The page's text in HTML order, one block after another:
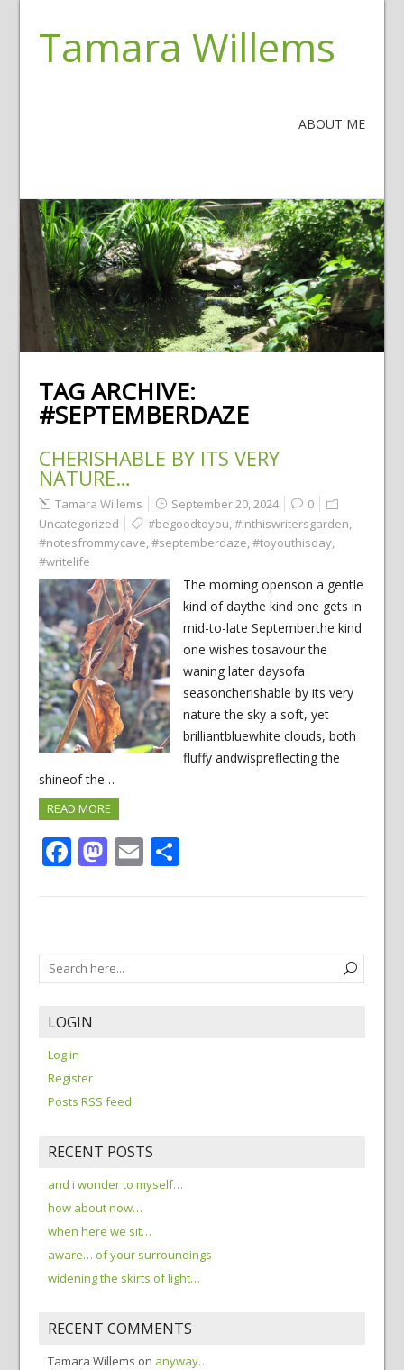
Tamara Willems
ABOUT ME
TAG ARCHIVE:
#SEPTEMBERDAZE
CHERISHABLE BY ITS VERY
NATURE…
Tamara Willems September 20, 2024
0
Uncategorized
#begoodtoyou,#inthiswritersgarden,
#notesfrommycave,#septemberdaze,#toyouthisday,
#writelife
The morning openson a gentle
kind of daythe kind one gets in
mid-to-late Septemberthe kind
one wishes tosavour the
waning later daysofa
seasoncherishable by its very
nature the sky a soft, yet
brilliantbluewhite clouds, both
fluffy andwispreflecting the
shineof the…
READ MORE
Facebook
Mastodon
EmailShare
LOGIN
Log in
Register
Posts RSS feed
RECENT POSTS
and i wonder to myself…
how about now…
when here we sit…
aware… of your surroundings
widening the skirts of light…
RECENT COMMENTS
Tamara Willems on anyway…